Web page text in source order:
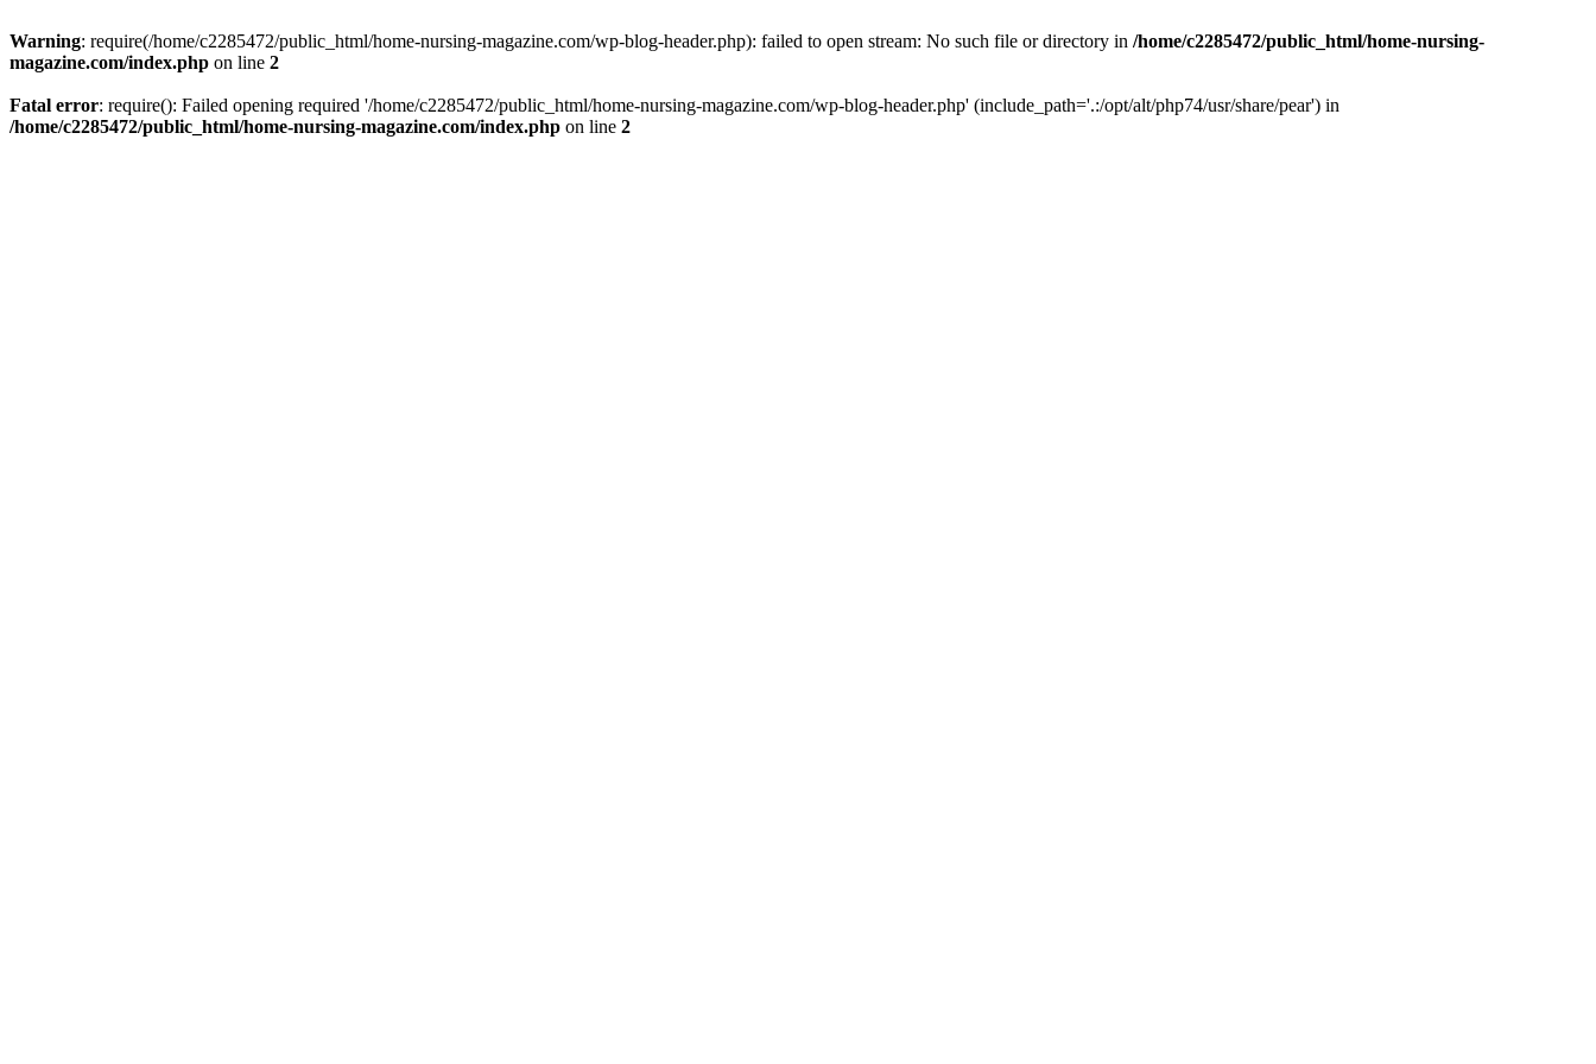
Warning: require(/home/c2285472/public_html/home-nursing-magazine.com/wp-blog-header.php): failed to open stream: No such file or directory in /home/c2285472/public_html/home-nursing-
magazine.com/index.php on line 2
Fatal error: require(): Failed opening required '/home/c2285472/public_html/home-nursing-magazine.com/wp-blog-header.php' (include_path='.:/opt/alt/php74/usr/share/pear') in
/home/c2285472/public_html/home-nursing-magazine.com/index.php on line 2